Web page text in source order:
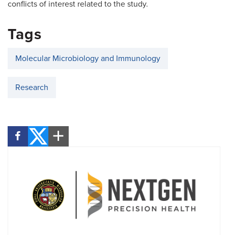
conflicts of interest related to the study.
Tags
Molecular Microbiology and Immunology
Research